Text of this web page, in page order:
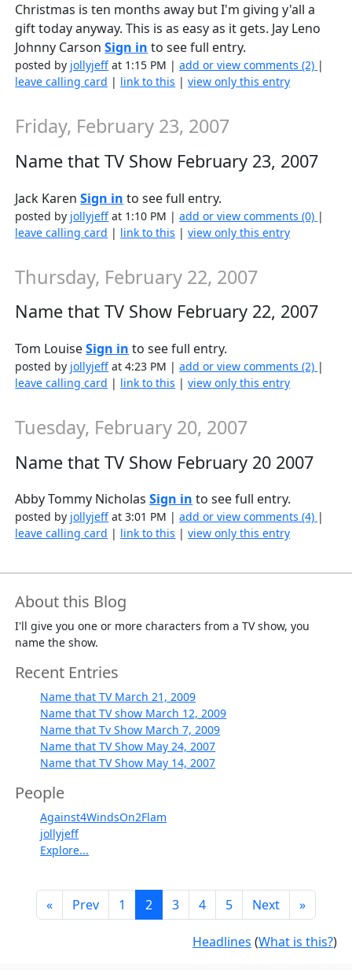
Christmas is ten months away but I'm giving y'all a
gift today anyway. This is as easy as it gets. Jay Leno
Johnny CarsonSign in to see full entry.
posted by jollyjeff at 1:15 PM |add or view comments (2) |
leave calling card | link to this |view only this entry
Friday, February 23, 2007
Name that TV Show February 23, 2007
Jack KarenSign in to see full entry.
posted by jollyjeff at 1:10 PM |add or view comments (0) |
leave calling card | link to this |view only this entry
Thursday, February 22, 2007
Name that TV Show February 22, 2007
Tom LouiseSign in to see full entry.
posted by jollyjeff at 4:23 PM |add or view comments (2) |
leave calling card | link to this |view only this entry
Tuesday, February 20, 2007
Name that TV Show February 20 2007
Abby Tommy NicholasSign in to see full entry.
posted by jollyjeff at 3:01 PM |add or view comments (4) |
leave calling card | link to this |view only this entry
About this Blog
I'll give you one or more characters from a TV show, you
name the show.
Recent Entries
Name that TV March 21, 2009
Name that TV show March 12, 2009
Name that Tv Show March 7, 2009
Name that TV Show May 24, 2007
Name that TV Show May 14, 2007
People
Against4WindsOn2Flam
jollyjeff
Explore...
« Prev 1 2 3 4 5 Next »
Headlines (What is this?)